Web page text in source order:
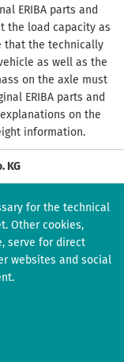
ERIBA parts and
the load capacity as
that the technically
as well as the
on the axle must
ERIBA parts and
on the
information.
KG
for the technical
Other cookies,
serve for direct
websites and social